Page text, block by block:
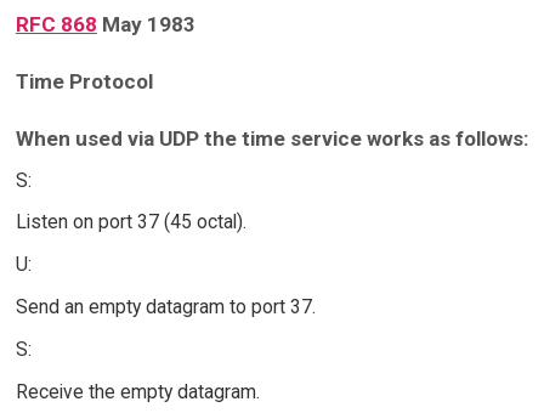
RFC 868 May 1983
Time Protocol
When used via UDP the time service works as follows:
S:
Listen on port 37 (45 octal).
U:
Send an empty datagram to port 37.
S:
Receive the empty datagram.